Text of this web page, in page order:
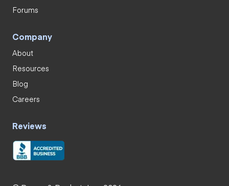
Forums
Company
About
Resources
Blog
Careers
Reviews